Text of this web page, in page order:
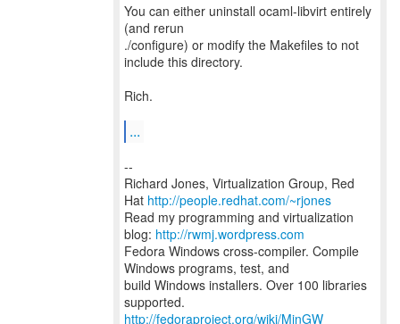
You can either uninstall ocaml-libvirt entirely
(and rerun
./configure) or modify the Makefiles to not
include this directory.
Rich.
...
--
Richard Jones, Virtualization Group, Red
Hat http://people.redhat.com/~rjones
Read my programming and virtualization
blog: http://rwmj.wordpress.com
Fedora Windows cross-compiler. Compile
Windows programs, test, and
build Windows installers. Over 100 libraries
http://fedoraproject.org/wiki/MinGW